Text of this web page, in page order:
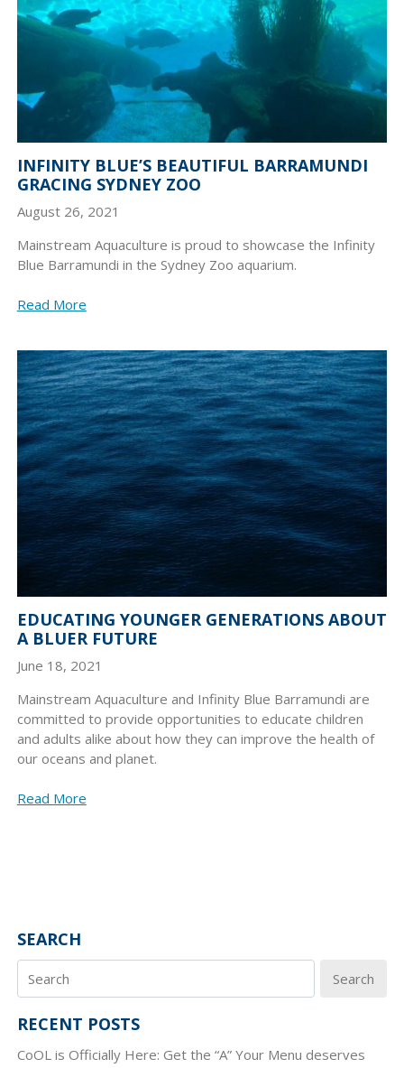
INFINITY BLUE’S BEAUTIFUL BARRAMUNDI
GRACING SYDNEY ZOO
August 26, 2021
Mainstream Aquaculture is proud to showcase the Infinity
Blue Barramundi in the Sydney Zoo aquarium.
Read More
EDUCATING YOUNGER GENERATIONS ABOUT
A BLUER FUTURE
June 18, 2021
Mainstream Aquaculture and Infinity Blue Barramundi are
committed to provide opportunities to educate children
and adults alike about how they can improve the health of
our oceans and planet.
Read More
SEARCH
Search
RECENT POSTS
CoOL is Officially Here: Get the “A” Your Menu deserves